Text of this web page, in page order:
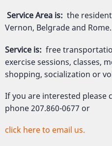
Service Area is: the
Vernon, Belgrade and Rome.
Service is: free
exercise sessions, classes,
shopping, socialization or
If you are interested please
phone 207.860-0677 or
click here to email us.